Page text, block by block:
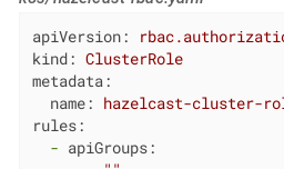
apiVersion:
kind: ClusterRole
metadata:
name:
hazelcast-cluster-
rules:
- apiGroups: